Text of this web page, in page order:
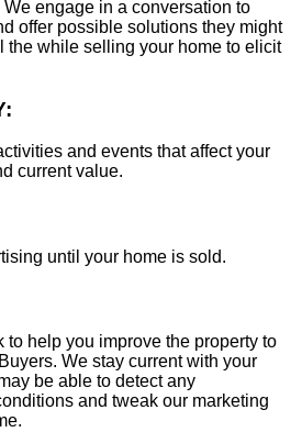
engage in a conversation to
offer possible solutions they might
the while selling your home to elicit
and events that affect your
current value.
until your home is sold.
to help you improve the property to
We stay current with your
be able to detect any
and tweak our marketing